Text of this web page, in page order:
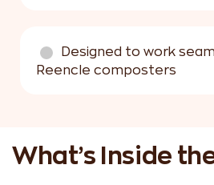
Designed to work
Reencle composters
What’s Inside